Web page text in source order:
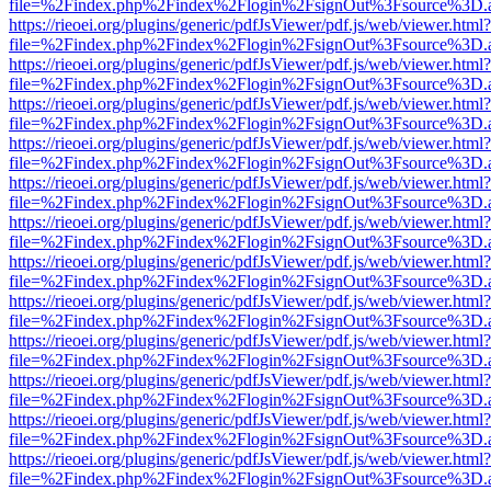
https://rieoei.org/plugins/generic/pdfJsViewer/pdf.js/web/viewer.html?
https://rieoei.org/plugins/generic/pdfJsViewer/pdf.js/web/viewer.html?
https://rieoei.org/plugins/generic/pdfJsViewer/pdf.js/web/viewer.html?
https://rieoei.org/plugins/generic/pdfJsViewer/pdf.js/web/viewer.html?
https://rieoei.org/plugins/generic/pdfJsViewer/pdf.js/web/viewer.html?
https://rieoei.org/plugins/generic/pdfJsViewer/pdf.js/web/viewer.html?
https://rieoei.org/plugins/generic/pdfJsViewer/pdf.js/web/viewer.html?
https://rieoei.org/plugins/generic/pdfJsViewer/pdf.js/web/viewer.html?
https://rieoei.org/plugins/generic/pdfJsViewer/pdf.js/web/viewer.html?
https://rieoei.org/plugins/generic/pdfJsViewer/pdf.js/web/viewer.html?
https://rieoei.org/plugins/generic/pdfJsViewer/pdf.js/web/viewer.html?
https://rieoei.org/plugins/generic/pdfJsViewer/pdf.js/web/viewer.html?